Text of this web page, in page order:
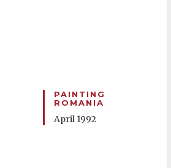
PAINTING
ROMANIA
April 1992